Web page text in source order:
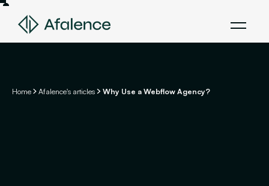
Home Afalence's articles Why Use a Webflow Agency?